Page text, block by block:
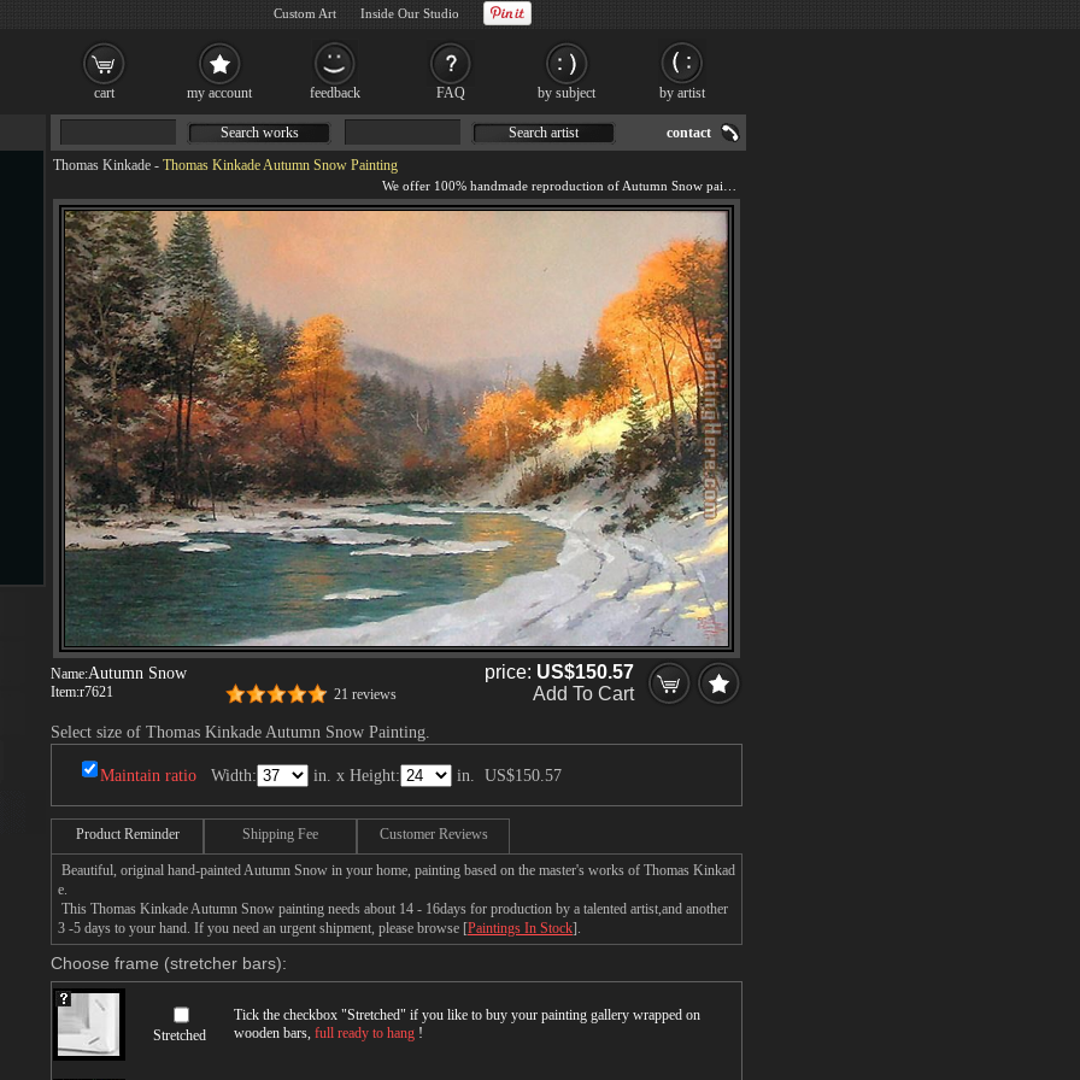
Thomas Kinkade - Thomas Kinkade Autumn Snow Painting
Name:Autumn Snow
Item:r7621 21 reviews
price: US$150.57
Add To Cart
Select size of Thomas Kinkade Autumn Snow Painting.
Maintain ratio Width: in. x Height: in. US$150.57
Product Reminder Shipping Fee Customer Reviews
Beautiful, original hand-painted Autumn Snow in your home, painting based on the master's works of Thomas Kinkad
e.
This Thomas Kinkade Autumn Snow painting needs about 14 - 16days for production by a talented artist,and another
3 -5 days to your hand. If you need an urgent shipment, please browse [Paintings In Stock].
Choose frame (stretcher bars):
Stretched
Tick the checkbox "Stretched" if you like to buy your painting gallery wrapped on
wooden bars, full ready to hang !
Search works Search artist contact
cart my account feedback FAQ by subject by artist
Custom Art Inside Our Studio